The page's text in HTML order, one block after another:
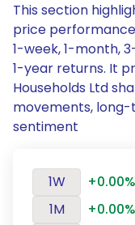
This section
price
1-week, 1-month,
1-year returns. It
Households Ltd
movements,
sentiment
1W
+0.00%
1M
+0.00%